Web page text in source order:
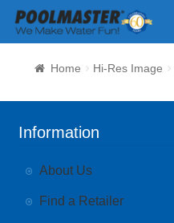
Home Hi-Res Image
Information
About Us
Find a Retailer